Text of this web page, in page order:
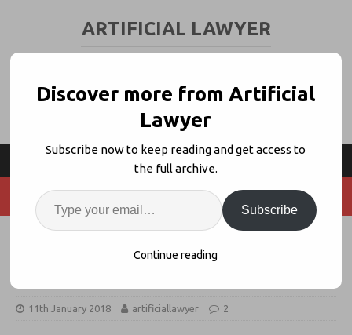
ARTIFICIAL LAWYER
Singapore Formally Launches its
FLIP Legal Innovation Programme
11th January 2018 artificiallawyer 2
Discover more from Artificial
Lawyer
Subscribe now to keep reading and get access to
the full archive.
Subscribe
Continue reading